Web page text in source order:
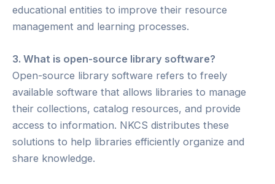
educational entities to improve their resource
management and learning processes.
3. What is open-source library software?
Open-source library software refers to freely
available software that allows libraries to manage
their collections, catalog resources, and provide
access to information. NKCS distributes these
solutions to help libraries efficiently organize and
share knowledge.